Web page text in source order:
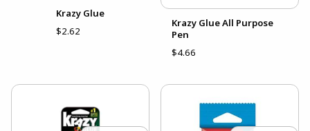
Krazy Glue
$2.62
Krazy Glue All Purpose
Pen
$4.66